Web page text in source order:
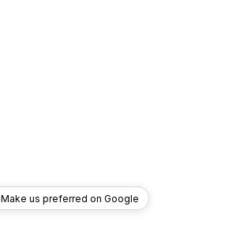
Make us preferred on Google